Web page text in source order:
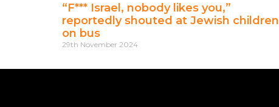
“F*** Israel, nobody likes you,”
reportedly shouted at Jewish children
on bus
29th November 2024